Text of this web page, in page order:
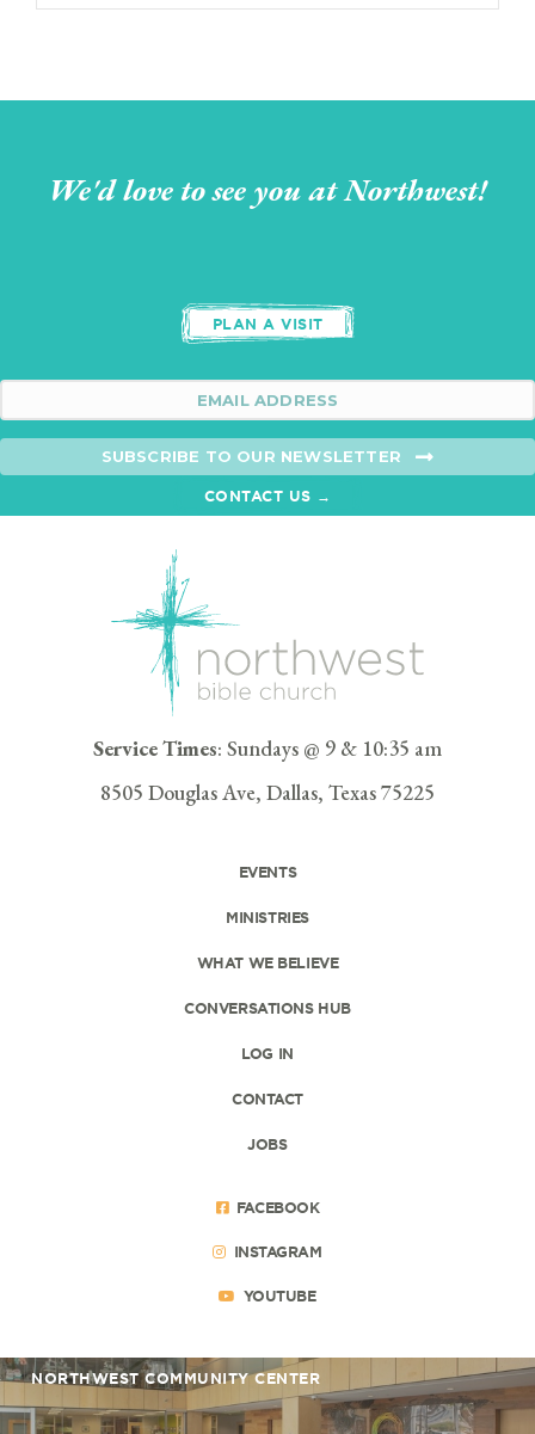
We'd love to see you at Northwest!
PLAN A VISIT
SUBSCRIBE TO OUR NEWSLETTER
CONTACT US →
Service Times: Sundays @ 9 & 10:35 am
8505 Douglas Ave, Dallas, Texas 75225
EVENTS
MINISTRIES
WHAT WE BELIEVE
CONVERSATIONS HUB
LOG IN
CONTACT
JOBS
FACEBOOK
INSTAGRAM
YOUTUBE
NORTHWEST COMMUNITY CENTER